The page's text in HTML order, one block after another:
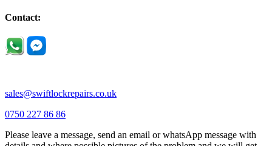
Newport Pagnell |
Riseley |Rushden |
Thrapston |
Contact:
sales@swiftlockrepairs.co.uk
0750 227 86 86
Please leave a message, send an email or whatsApp message with